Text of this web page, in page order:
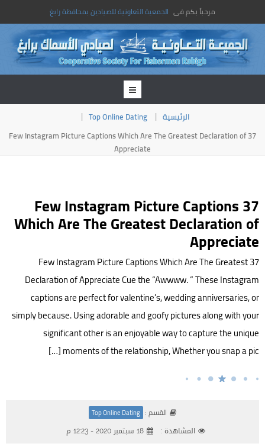
مرحباً بكم فى الجمعية التعاونية للصيادين بمحافظة رابغ
الرئيسية
Top Online Dating
37 Few Instagram Picture Captions Which Are The Greatest Declaration of
Appreciate
37 Few Instagram Picture Captions
Which Are The Greatest Declaration of
Appreciate
37 Few Instagram Picture Captions Which Are The Greatest
Declaration of Appreciate Cue the “Awwww. ” These Instagram
captions are perfect for valentine’s, wedding anniversaries, or
simply because. Using adorable and goofy pictures along with your
significant other is an enjoyable way to capture the unique
moments of the relationship, Whether you snap a pic […]
القسم : Top Online Dating
المشاهدة : 18 سبتمبر 2020 - 12:23 م